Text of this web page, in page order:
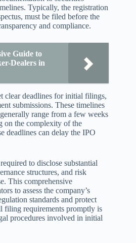
Typically, the registration
must be filed before the
and compliance.
Guide to
Dealers in
clear deadlines for initial filings,
submissions. These timelines
range from a few weeks
on the complexity of the
deadlines can delay the IPO
to disclose substantial
structures, and risk
This comprehensive
to assess the company’s
standards and protect
filing requirements promptly is
procedures involved in initial